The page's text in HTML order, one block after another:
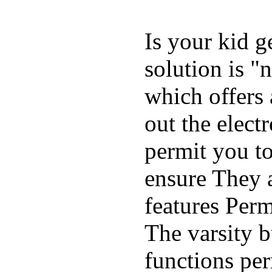
Is your kid
solution is
which offers
out the
permit you
ensure They
features
The varsity
functions